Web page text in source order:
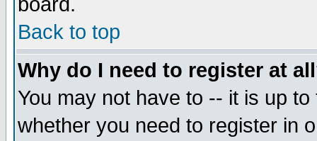
Back to top
Why do I need to register at
You may not have to -- it is up
whether you need to register in